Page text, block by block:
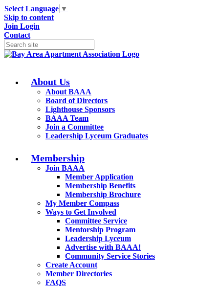
Select Language ▼
Skip to content
Join Login
Contact
About Us
About BAAA
Board of Directors
Lighthouse Sponsors
BAAA Team
Join a Committee
Leadership Lyceum Graduates
Membership
Join BAAA
Member Application
Membership Benefits
Membership Brochure
My Member Compass
Ways to Get Involved
Committee Service
Mentorship Program
Leadership Lyceum
Advertise with BAAA!
Community Service Stories
Create Account
Member Directories
FAQS